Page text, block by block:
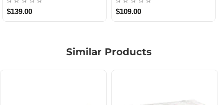
$139.00 $109.00
Similar Products